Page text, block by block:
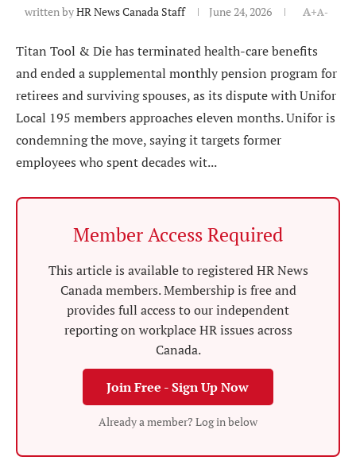
written byHR News Canada Staff June 24, 2026 A+A-
Titan Tool & Die has terminated health-care benefits
and ended a supplemental monthly pension program for
retirees and surviving spouses, as its dispute with Unifor
Local 195 members approaches eleven months. Unifor is
condemning the move, saying it targets former
employees who spent decades wit...
Member Access Required
This article is available to registered HR News
Canada members. Membership is free and
provides full access to our independent
reporting on workplace HR issues across
Canada.
Join Free - Sign Up Now
Already a member? Log in below